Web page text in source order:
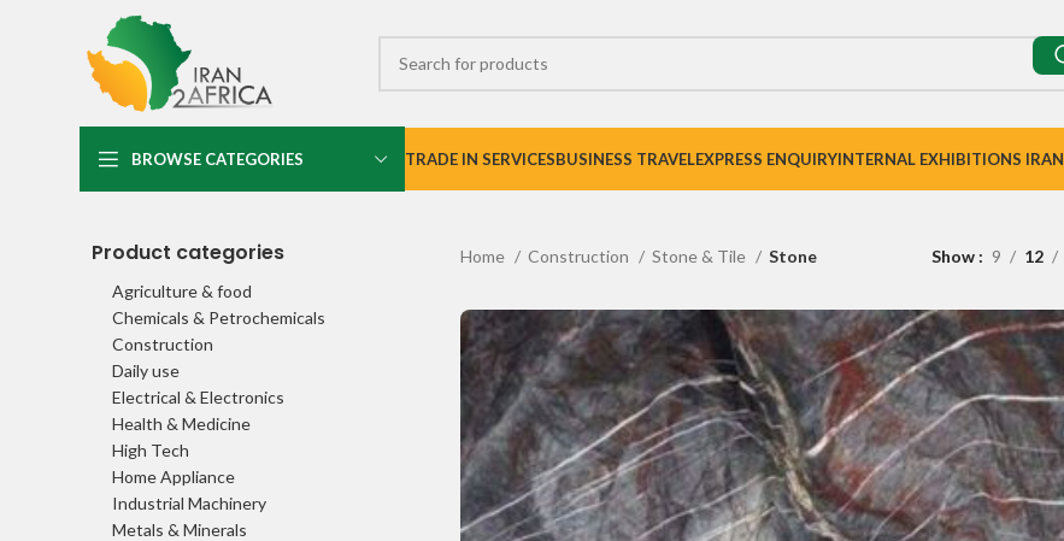
BROWSE CATEGORIES TRADE IN SERVICESBUSINESS TRAVELEXPRESS ENQUIRYINTERNAL EXHIBITIONS IRAN
Product categories
Agriculture & food
Chemicals & Petrochemicals
Construction
Daily use
Electrical & Electronics
Health & Medicine
High Tech
Home Appliance
Industrial Machinery
Metals & Minerals
Home Construction Stone & Tile Stone Show 9 12